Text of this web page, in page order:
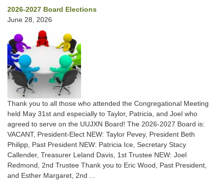
2026-2027 Board Elections
June 28, 2026
Thank you to all those who attended the Congregational Meeting
held May 31st and especially to Taylor, Patricia, and Joel who
agreed to serve on the UUJXN Board! The 2026-2027 Board is:
VACANT, President-Elect NEW: Taylor Pevey, President Beth
Philipp, Past President NEW: Patricia Ice, Secretary Stacy
Callender, Treasurer Leland Davis, 1st Trustee NEW: Joel
Redmond, 2nd Trustee Thank you to Eric Wood, Past President,
and Esther Margaret, 2nd ...